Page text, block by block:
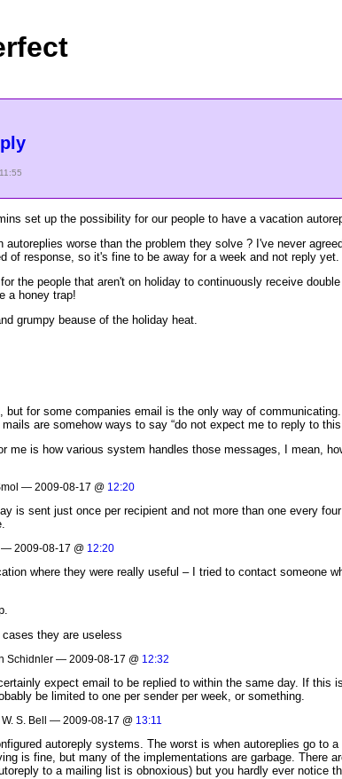
set up the possibility for our people to have a vacation
autoreplies worse than the problem they solve ? I've never
of response, so it's fine to be away for a week and not reply yet.
the people that aren't on holiday to continuously receive
a honey trap!
grumpy beause of the holiday heat.
but for some companies email is the only way of
are somehow ways to say “do not expect me to reply to
me is how various system handles those messages, I mean,
— 2009-08-17 @ 12:20
is sent just once per recipient and not more than one every
— 2009-08-17 @ 12:20
where they were really useful – I tried to contact
they are useless
Schidnler — 2009-08-17 @ 12:32
expect email to be replied to within the same day. If
be limited to one per sender per week, or something.
S. Bell — 2009-08-17 @ 13:11
autoreply systems. The worst is when autoreplies go to
is fine, but many of the implementations are garbage. There
to a mailing list is obnoxious) but you hardly ever notice